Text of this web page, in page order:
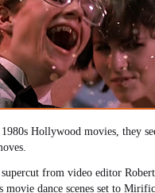
Hollywood movies, they
from video editor Robert
movie dance scenes set to